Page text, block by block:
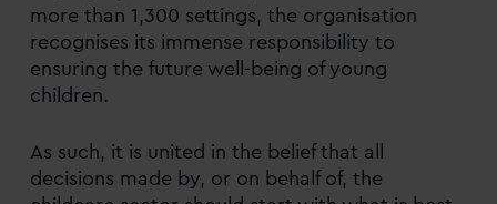
more than 1,300 settings, the organisation
recognises its immense responsibility to
ensuring the future well-being of young
children.
As such, it is united in the belief that all
decisions made by, or on behalf of, the